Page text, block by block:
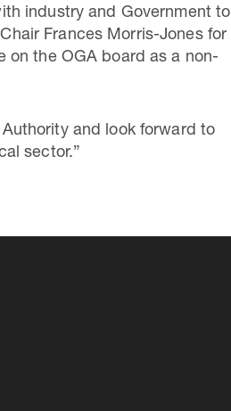
industry and Government to
Frances Morris-Jones for
on the OGA board as a non-
and look forward to
sector.”